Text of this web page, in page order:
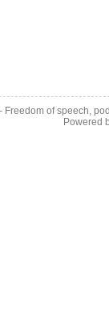
Freedom of speech,
Powered